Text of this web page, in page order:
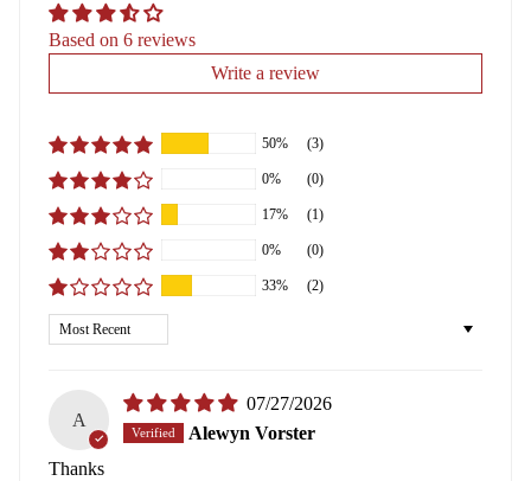
Based on 6 reviews
Write a review
50% (3)
0% (0)
17% (1)
0% (0)
33% (2)
Sort by
A
07/27/2026
Alewyn Vorster
Thanks